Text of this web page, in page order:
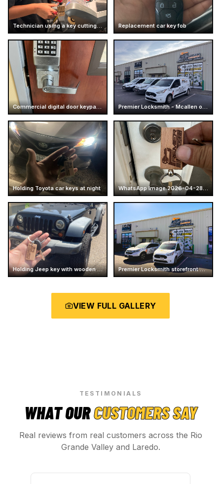
Technician using a key cutting machine Replacement car key fob
Commercial digital door keypad lock Premier Locksmith - Mcallen office - Store
Holding Toyota car keys at night
Holding Jeep key with wooden keychain Premier Locksmith storefront and service vans at Mcallen
VIEW FULL GALLERY
TESTIMONIALS
WHAT OURCUSTOMERS SAY
Real reviews from real customers across the Rio
Grande Valley and Laredo.